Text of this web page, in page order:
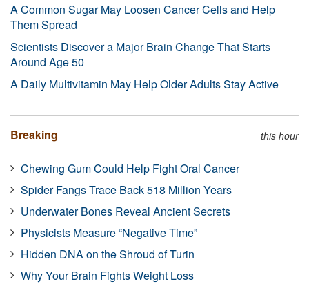
A Common Sugar May Loosen Cancer Cells and Help
Them Spread
Scientists Discover a Major Brain Change That Starts
Around Age 50
A Daily Multivitamin May Help Older Adults Stay Active
Breaking this hour
Chewing Gum Could Help Fight Oral Cancer
Spider Fangs Trace Back 518 Million Years
Underwater Bones Reveal Ancient Secrets
Physicists Measure “Negative Time”
Hidden DNA on the Shroud of Turin
Why Your Brain Fights Weight Loss